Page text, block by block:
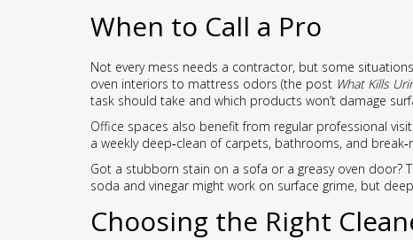
When to Call a Pro
Not every mess needs a contractor, but some
oven interiors to mattress odors (the post What Kills
task should take and which products won’t damage
Office spaces also benefit from regular professional
a weekly deep‑clean of carpets, bathrooms, and
Got a stubborn stain on a sofa or a greasy oven door?
soda and vinegar might work on surface grime, but
Choosing the Right